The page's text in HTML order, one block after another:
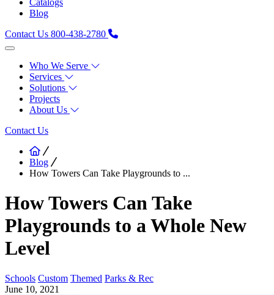
Blog
Contact Us 800-438-2780
Who We Serve
Services
Solutions
Projects
About Us
Contact Us
Blog
How Towers Can Take Playgrounds to ...
How Towers Can Take
Playgrounds to a Whole New
Level
Schools Custom Themed Parks & Rec
June 10, 2021